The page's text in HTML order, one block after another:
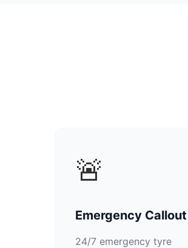
🚨
Emergency Callout
24/7 emergency tyre